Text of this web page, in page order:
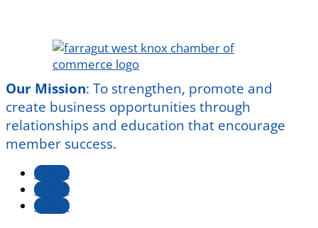
Our Mission: To strengthen, promote and
create business opportunities through
relationships and education that encourage
member success.
Follow
Follow
Follow